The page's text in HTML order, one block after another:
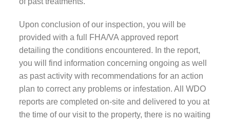
Upon conclusion of our inspection, you will be
provided with a full FHA/VA approved report
detailing the conditions encountered. In the report,
you will find information concerning ongoing as well
as past activity with recommendations for an action
plan to correct any problems or infestation. All WDO
reports are completed on-site and delivered to you at
the time of our visit to the property, there is no waiting